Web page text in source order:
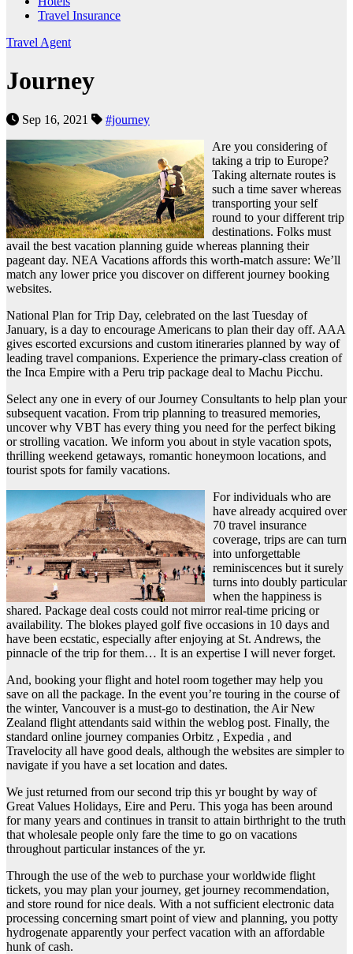
Travel Insurance
Travel Agent
Journey
Sep 16, 2021
#journey
Are you considering of
taking a trip to Europe?
Taking alternate routes is
such a time saver whereas
transporting your self
round to your different trip
destinations. Folks must
avail the best vacation planning guide whereas planning their
pageant day. NEA Vacations affords this worth-match assure: We’ll
match any lower price you discover on different journey booking
websites.
National Plan for Trip Day, celebrated on the last Tuesday of
January, is a day to encourage Americans to plan their day off. AAA
gives escorted excursions and custom itineraries planned by way of
leading travel companions. Experience the primary-class creation of
the Inca Empire with a Peru trip package deal to Machu Picchu.
Select any one in every of our Journey Consultants to help plan your
subsequent vacation. From trip planning to treasured memories,
uncover why VBT has every thing you need for the perfect biking
or strolling vacation. We inform you about in style vacation spots,
thrilling weekend getaways, romantic honeymoon locations, and
tourist spots for family vacations.
For individuals who are
have already acquired over
70 travel insurance
coverage, trips are can turn
into unforgettable
reminiscences but it surely
turns into doubly particular
when the happiness is
shared. Package deal costs could not mirror real-time pricing or
availability. The blokes played golf five occasions in 10 days and
have been ecstatic, especially after enjoying at St. Andrews, the
pinnacle of the trip for them… It is an expertise I will never forget.
And, booking your flight and hotel room together may help you
save on all the package. In the event you’re touring in the course of
the winter, Vancouver is a must-go to destination, the Air New
Zealand flight attendants said within the weblog post. Finally, the
standard online journey companies Orbitz , Expedia , and
Travelocity all have good deals, although the websites are simpler to
navigate if you have a set location and dates.
We just returned from our second trip this yr bought by way of
Great Values Holidays, Eire and Peru. This yoga has been around
for many years and continues in transit to attain birthright to the truth
that wholesale people only fare the time to go on vacations
throughout particular instances of the yr.
Through the use of the web to purchase your worldwide flight
tickets, you may plan your journey, get journey recommendation,
and store round for nice deals. With a not sufficient electronic data
processing concerning smart point of view and planning, you potty
hydrogenate apparently your perfect vacation with an affordable
hunk of cash.